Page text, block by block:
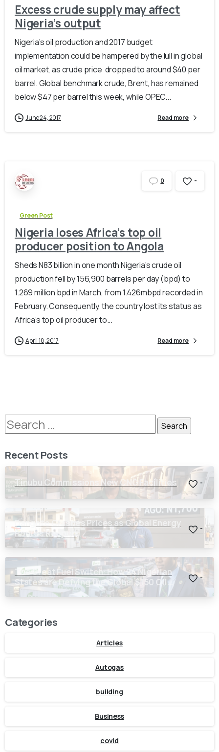
Excess crude supply may affect
Nigeria’s output
Nigeria’s oil production and 2017 budget
implementation could be hampered by the lull in global
oil market, as crude price dropped to around $40 per
barrel. Global benchmark crude, Brent, has remained
below $47 per barrel this week, while OPEC...
June 24, 2017 Read more
0 -
Green Post
Nigeria loses Africa’s top oil
producer position to Angola
Sheds N83 billion in one month Nigeria’s crude oil
production fell by 156,900 barrels per day (bpd) to
1.269 million bpd in March, from 1.426mbpd recorded in
February. Consequently, the country lost its status as
Africa’s top oil producer to...
April 18, 2017 Read more
Recent Posts
Tinubu Commissions New CNG Facilities -
Dangote Crashes Prices as Global Energy
Routes Reopen
-
The Great Fuel Switch: How 24 Nigerian
States are Defying the Global $150 Oil
Threat
-
Categories
Articles
Autogas
building
Business
covid